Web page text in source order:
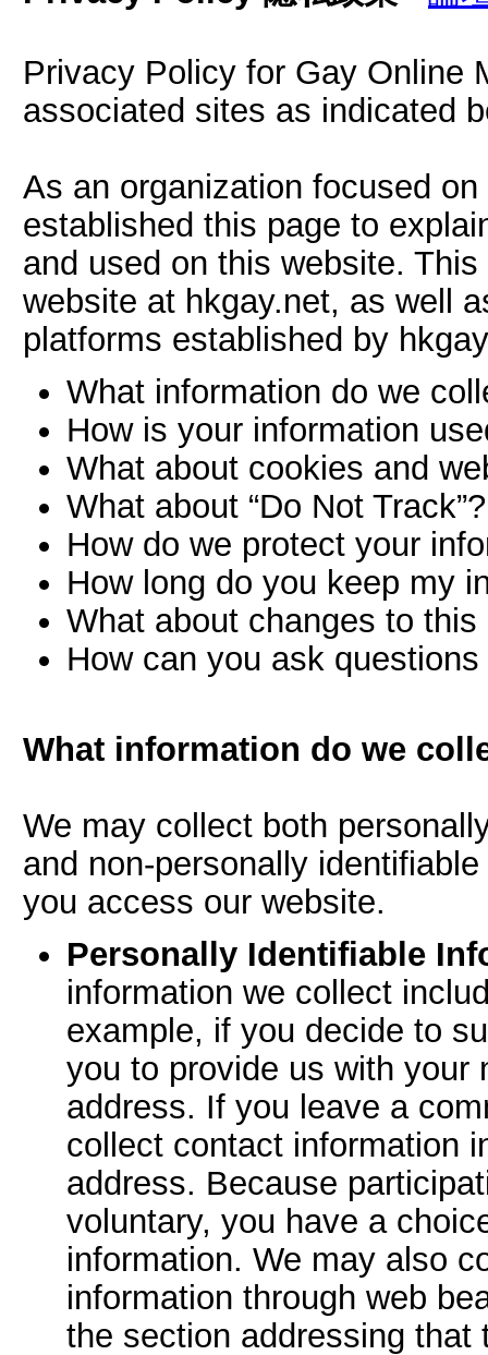
Privacy Policy for Gay Online
associated sites as indicated
As an organization focused
established this page to
and used on this website.
website at hkgay.net, as well
platforms established by
What information do we
How is your information
What about cookies and
What about “Do Not Track”?
How do we protect your
How long do you keep my
What about changes to
How can you ask
What information do we
We may collect both
and non-personally
you access our website.
Personally Identifiable
information we collect
example, if you decide to
you to provide us with your
address. If you leave a
collect contact information
address. Because
voluntary, you have a
information. We may also
information through web
the section addressing that